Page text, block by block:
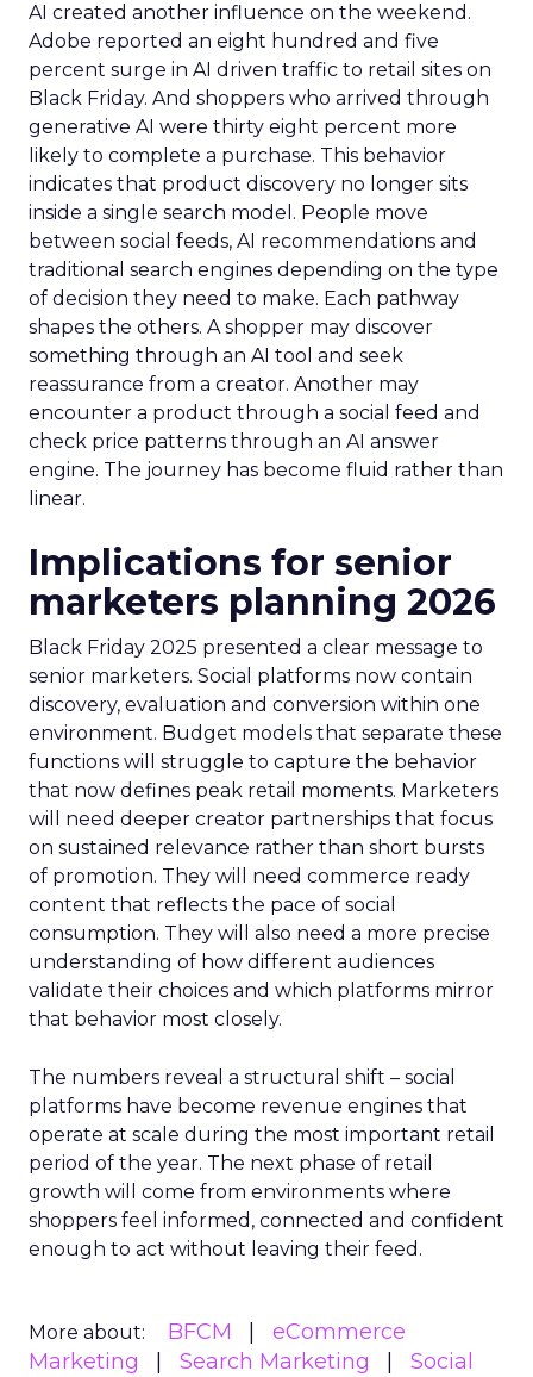
AI created another influence on the weekend.
Adobe reported an eight hundred and five
percent surge in AI driven traffic to retail sites on
Black Friday. And shoppers who arrived through
generative AI were thirty eight percent more
likely to complete a purchase. This behavior
indicates that product discovery no longer sits
inside a single search model. People move
between social feeds, AI recommendations and
traditional search engines depending on the type
of decision they need to make. Each pathway
shapes the others. A shopper may discover
something through an AI tool and seek
reassurance from a creator. Another may
encounter a product through a social feed and
check price patterns through an AI answer
engine. The journey has become fluid rather than
linear.
Implications for senior
marketers planning 2026
Black Friday 2025 presented a clear message to
senior marketers. Social platforms now contain
discovery, evaluation and conversion within one
environment. Budget models that separate these
functions will struggle to capture the behavior
that now defines peak retail moments. Marketers
will need deeper creator partnerships that focus
on sustained relevance rather than short bursts
of promotion. They will need commerce ready
content that reflects the pace of social
consumption. They will also need a more precise
understanding of how different audiences
validate their choices and which platforms mirror
that behavior most closely.
The numbers reveal a structural shift – social
platforms have become revenue engines that
operate at scale during the most important retail
period of the year. The next phase of retail
growth will come from environments where
shoppers feel informed, connected and confident
enough to act without leaving their feed.
More about: BFCM
eCommerce
Marketing
Search Marketing
Social